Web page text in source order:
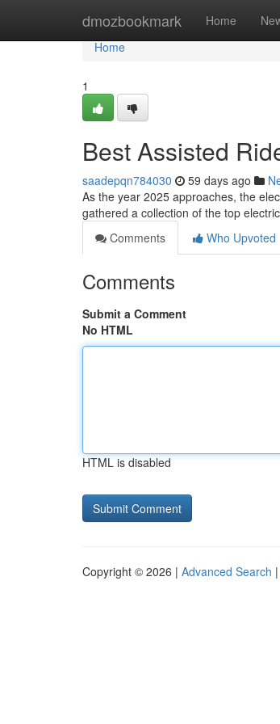
dmozbookmark Home
Home
Home
1
Best Assisted
saadepqn784030 59 days ago
As the year 2025 approaches, the
gathered a collection of the top
Comments
Who Upvoted
Comments
Submit a Comment
No HTML
HTML is disabled
Copyright © 2026 | Advanced Search |